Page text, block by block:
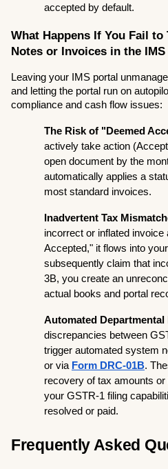
accepted by default.
What Happens If You Fail
Notes or Invoices in the
Leaving your IMS portal
and letting the portal run on
compliance and cash flow issues:
The Risk of "Deemed
actively take action
open document by the
automatically applies a
most standard invoices.
Inadvertent Tax
incorrect or inflated
Accepted," it flows into
subsequently claim that
3B, you create an
actual books and portal
Automated Departmental
discrepancies between
trigger automated system
or via Form DRC-01B.
recovery of tax amounts
your GSTR-1 filing
resolved or paid.
Frequently Asked